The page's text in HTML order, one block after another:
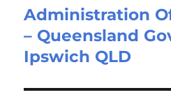
Previous
post:
Administration
– Queensland
Ipswich QLD